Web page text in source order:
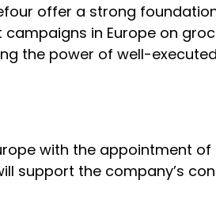
offer a strong
campaigns in Europe on
the power of well-
with the appointment of
support the company’s